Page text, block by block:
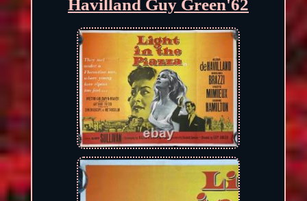
Havilland Guy Green'62